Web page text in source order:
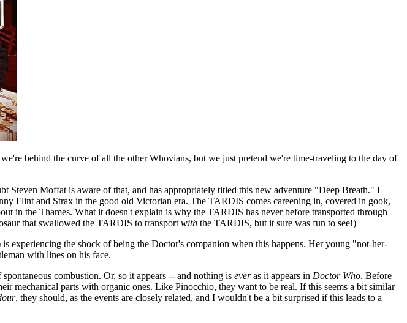
behind the curve of all the other Whovians, but we just pretend we're time-traveling to the day of
Moffat is aware of that, and has appropriately titled this new adventure "Deep Breath." I
Flint and Strax in the good old Victorian era. The TARDIS comes careening in, covered in gook,
in the Thames. What it doesn't explain is why the TARDIS has never before transported through
that swallowed the TARDIS to transport with the TARDIS, but it sure was fun to see!)
experiencing the shock of being the Doctor's companion when this happens. Her young "not-her-
with lines on his face.
combustion. Or, so it appears -- and nothing is everas it appears in Doctor Who. Before
mechanical parts with organic ones. Like Pinocchio, they want to be real. If this seems a bit similar
, they should, as the events are closely related, and I wouldn't be a bit surprised if this leads to a